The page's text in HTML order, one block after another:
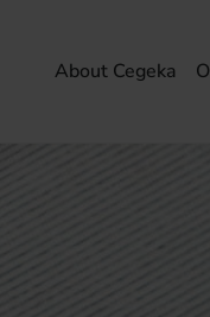
About Cegeka